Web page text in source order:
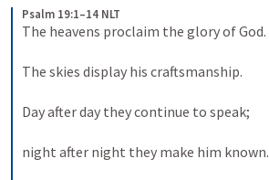
Psalm 19:1–14 NLT
The heavens proclaim the glory of God.
The skies display his craftsmanship.
Day after day they continue to speak;
night after night they make him known.